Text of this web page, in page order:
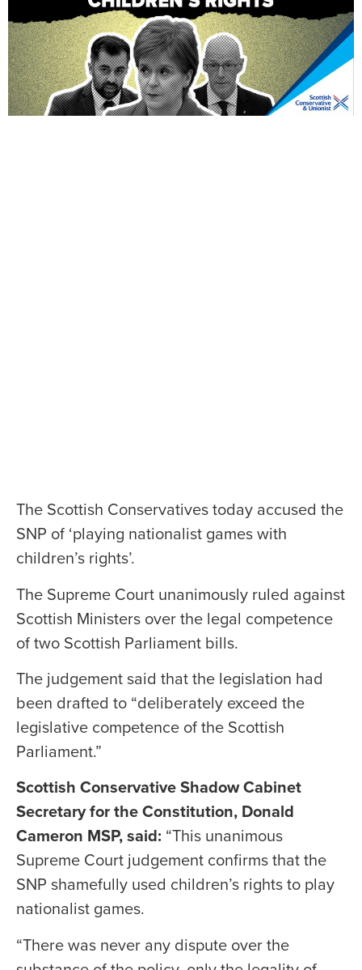
The Scottish Conservatives today accused the
SNP of ‘playing nationalist games with
children’s rights’.
The Supreme Court unanimously ruled against
Scottish Ministers over the legal competence
of two Scottish Parliament bills.
The judgement said that the legislation had
been drafted to “deliberately exceed the
legislative competence of the Scottish
Parliament.”
Scottish Conservative Shadow Cabinet
Secretary for the Constitution, Donald
Cameron MSP, said: “This unanimous
Supreme Court judgement confirms that the
SNP shamefully used children’s rights to play
nationalist games.
“There was never any dispute over the